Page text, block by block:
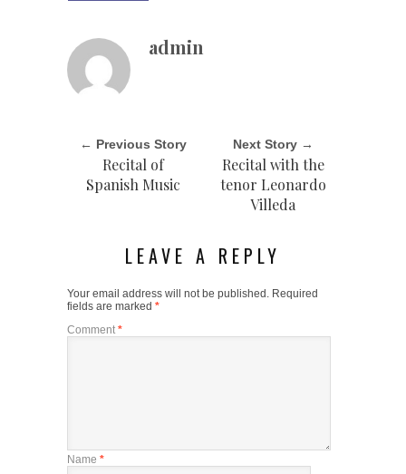
admin
← Previous Story
Recital of
Spanish Music
Next Story →
Recital with the
tenor Leonardo
Villeda
LEAVE A REPLY
Your email address will not be published. Required
fields are marked *
Comment *
Name *